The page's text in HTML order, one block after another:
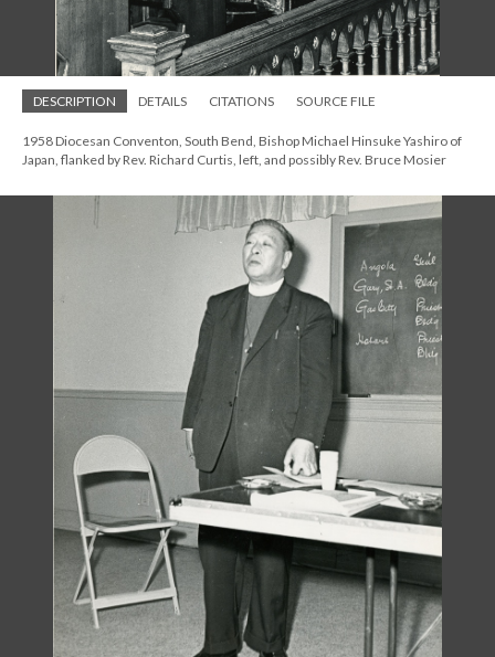
DESCRIPTION DETAILS CITATIONS SOURCE FILE
1958 Diocesan Conventon, South Bend, Bishop Michael Hinsuke Yashiro of
Japan, flanked by Rev. Richard Curtis, left, and possibly Rev. Bruce Mosier